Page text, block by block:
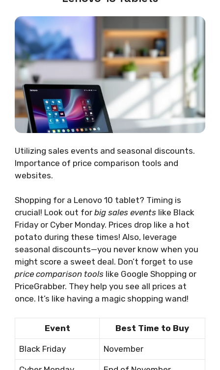
Utilizing sales events and seasonal discounts.
Importance of price comparison tools and
websites.
Shopping for a Lenovo 10 tablet? Timing is
crucial! Look out for big sales events like Black
Friday or Cyber Monday. Prices drop like a hot
potato during these times! Also, leverage
seasonal discounts—you never know when you
might score a sweet deal. Don’t forget to use
price comparison tools like Google Shopping or
PriceGrabber. They help you see all prices at
once. It’s like having a magic shopping wand!
Event Best Time to Buy
Black Friday November